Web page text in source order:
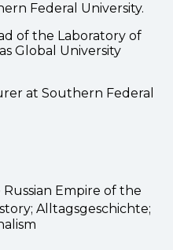
Federal University.
of the Laboratory of
Global University
at Southern Federal
Empire of the
Alltagsgeschichte;